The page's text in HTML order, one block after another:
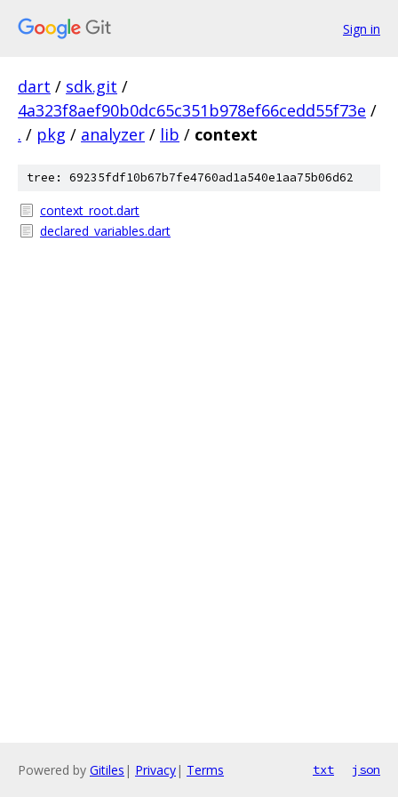
Sign in
dart / sdk.git /
4a323f8aef90b0dc65c351b978ef66cedd55f73e /
. / pkg / analyzer / lib / context
tree: 69235fdf10b67b7fe4760ad1a540e1aa75b06d62
context_root.dart
declared_variables.dart
Powered by Gitiles | Privacy| Terms txt json